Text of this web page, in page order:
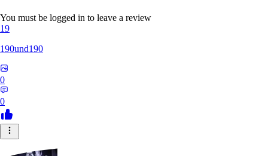
You must be logged in to leave a review
19
190und190
0
0